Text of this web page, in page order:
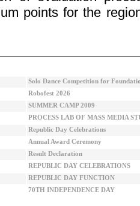
points for the
Solo Dance Competition for
Robofest 2026
SUMMER CAMP 2009
PROCESS LAB OF MASS MEDIA
Republic Day Celebrations
Annual Award Ceremony
Result Declaration
REPUBLIC DAY CELEBRATIONS
REPUBLIC DAY FUNCTION
70TH INDEPENDENCE DAY